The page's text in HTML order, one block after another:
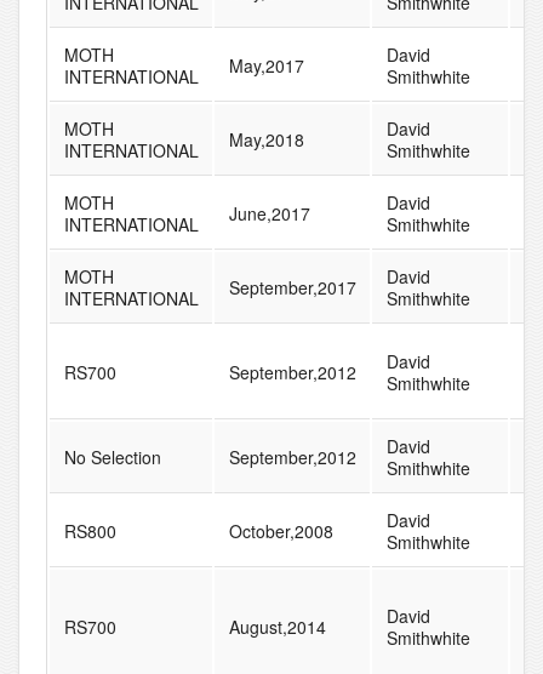
MOTH
INTERNATIONAL
May,2017
David
Smithwhite
MOTH
INTERNATIONAL
May,2018
David
Smithwhite
MOTH
INTERNATIONAL
June,2017
David
Smithwhite
MOTH
INTERNATIONAL
September,2017
David
Smithwhite
RS700 September,2012
David
Smithwhite
No Selection September,2012
David
Smithwhite
RS800 October,2008
David
Smithwhite
RS700 August,2014
David
Smithwhite